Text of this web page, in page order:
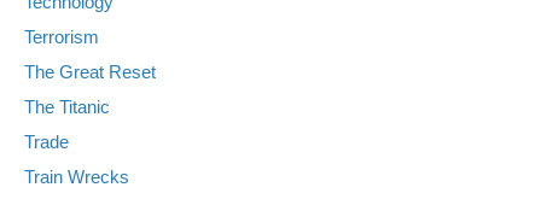
Terrorism
The Great Reset
The Titanic
Trade
Train Wrecks